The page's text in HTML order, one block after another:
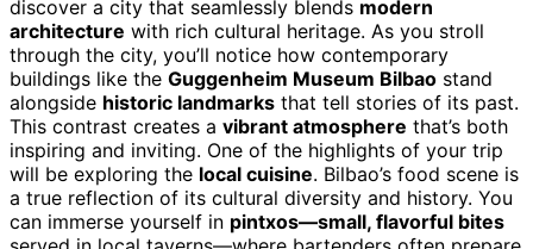
discover a city that seamlessly blends modern
architecture with rich cultural heritage. As you stroll
through the city, you’ll notice how contemporary
buildings like the Guggenheim Museum Bilbao stand
alongside historic landmarks that tell stories of its past.
This contrast creates a vibrant atmosphere that’s both
inspiring and inviting. One of the highlights of your trip
will be exploring the local cuisine. Bilbao’s food scene is
a true reflection of its cultural diversity and history. You
can immerse yourself in pintxos—small, flavorful bites